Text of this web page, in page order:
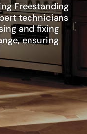
Freestanding
technicians
and fixing
ensuring